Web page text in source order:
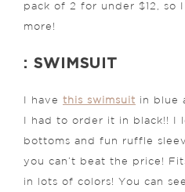
pack of 2 for under $12, so
more!
: SWIMSUIT
I have this swimsuit in blue
I had to order it in black!! I
bottoms and fun ruffle
you can’t beat the price!
in lots of colors! You can